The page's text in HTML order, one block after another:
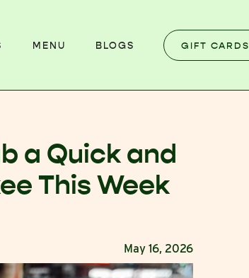
MENU BLOGS GIFT CARDS
a Quick and
This Week
May 16, 2026